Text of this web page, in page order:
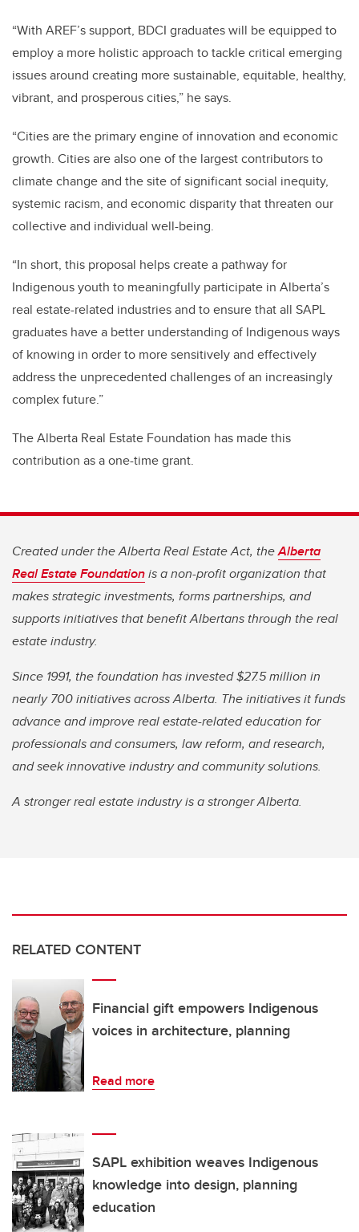
“With AREF’s support, BDCI graduates will be equipped to
employ a more holistic approach to tackle critical emerging
issues around creating more sustainable, equitable, healthy,
vibrant, and prosperous cities,” he says.
“Cities are the primary engine of innovation and economic
growth. Cities are also one of the largest contributors to
climate change and the site of significant social inequity,
systemic racism, and economic disparity that threaten our
collective and individual well-being.
“In short, this proposal helps create a pathway for
Indigenous youth to meaningfully participate in Alberta’s
real estate-related industries and to ensure that all SAPL
graduates have a better understanding of Indigenous ways
of knowing in order to more sensitively and effectively
address the unprecedented challenges of an increasingly
complex future.”
The Alberta Real Estate Foundation has made this
contribution as a one-time grant.
Created under the Alberta Real Estate Act, theAlberta
Real Estate Foundationis a non-profit organization that
makes strategic investments, forms partnerships, and
supports initiatives that benefit Albertans through the real
estate industry.
Since 1991, the foundation has invested $27.5 million in
nearly 700 initiatives across Alberta. The initiatives it funds
advance and improve real estate-related education for
professionals and consumers, law reform, and research,
and seek innovative industry and community solutions.
A stronger real estate industry is a stronger Alberta.
RELATED CONTENT
Financial gift empowers Indigenous
voices in architecture, planning
Read more
SAPL exhibition weaves Indigenous
knowledge into design, planning
education